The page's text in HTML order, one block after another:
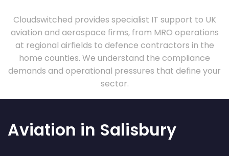
Cloudswitched provides specialist IT support to UK
aviation and aerospace firms, from MRO operations
at regional airfields to defence contractors in the
home counties. We understand the compliance
demands and operational pressures that define your
sector.
Aviation in Salisbury